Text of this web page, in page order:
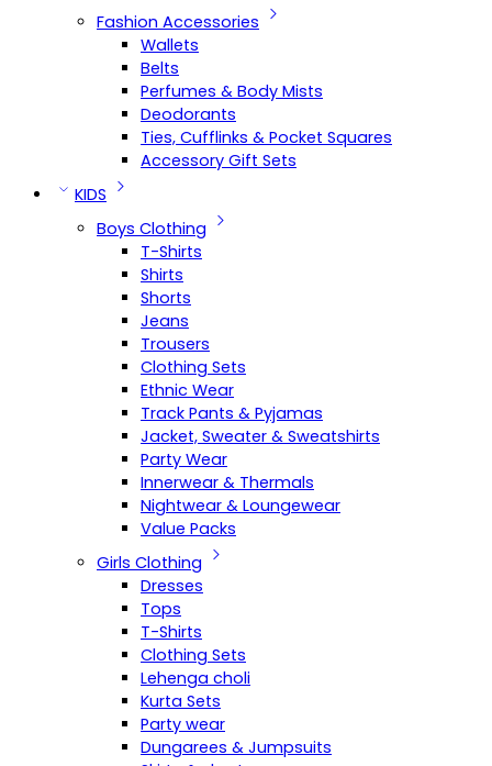
Fashion Accessories
Wallets
Belts
Perfumes & Body Mists
Deodorants
Ties, Cufflinks & Pocket Squares
Accessory Gift Sets
KIDS
Boys Clothing
T-Shirts
Shirts
Shorts
Jeans
Trousers
Clothing Sets
Ethnic Wear
Track Pants & Pyjamas
Jacket, Sweater & Sweatshirts
Party Wear
Innerwear & Thermals
Nightwear & Loungewear
Value Packs
Girls Clothing
Dresses
Tops
T-Shirts
Clothing Sets
Lehenga choli
Kurta Sets
Party wear
Dungarees & Jumpsuits